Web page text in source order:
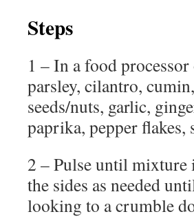
Steps
1 – In a food
parsley, cilantro,
seeds/nuts, garlic,
paprika, pepper flakes,
2 – Pulse until
the sides as needed
looking to a crumble